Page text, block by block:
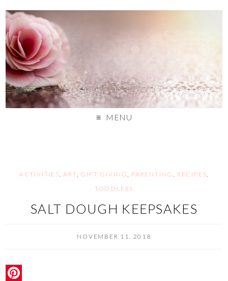
MENU
ACTIVITIES ,ART GIFT GIVING PARENTING RECIPES
TODDLERS
SALT DOUGH KEEPSAKES
NOVEMBER 11, 2018